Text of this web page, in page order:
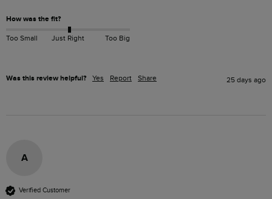
How was the fit?
Too Small Just Right Too Big
Was this review helpful? Yes Report Share 25 days ago
A
Verified Customer